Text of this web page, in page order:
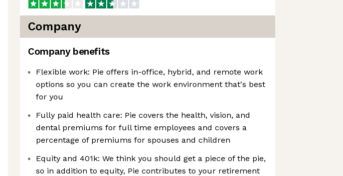
Company
Company benefits
Flexible work: Pie offers in-office, hybrid, and remote work
options so you can create the work environment that's best
for you
Fully paid health care: Pie covers the health, vision, and
dental premiums for full time employees and covers a
percentage of premiums for spouses and children
Equity and 401k: We think you should get a piece of the pie,
so in addition to equity, Pie contributes to your retirement